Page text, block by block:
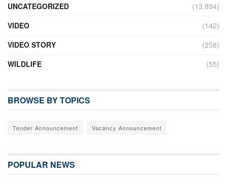
UNCATEGORIZED
(13,894)
VIDEO
(142)
VIDEO STORY
(258)
WILDLIFE
(55)
BROWSE BY TOPICS
Tender Announcement Vacancy Announcement
POPULAR NEWS